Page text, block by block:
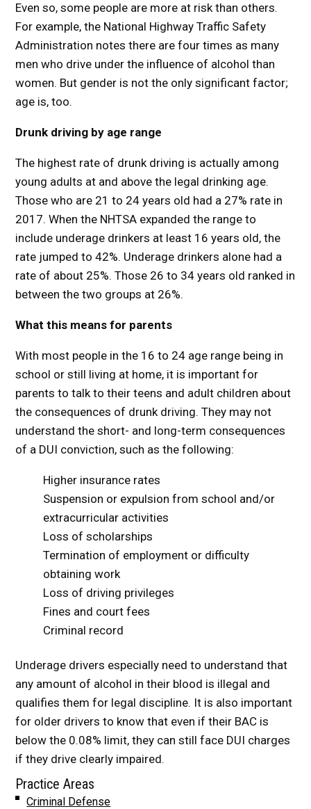
Even so, some people are more at risk than others.
For example, the National Highway Traffic Safety
Administration notes there are four times as many
men who drive under the influence of alcohol than
women. But gender is not the only significant factor;
age is, too.
Drunk driving by age range
The highest rate of drunk driving is actually among
young adults at and above the legal drinking age.
Those who are 21 to 24 years old had a 27% rate in
2017. When the NHTSA expanded the range to
include underage drinkers at least 16 years old, the
rate jumped to 42%. Underage drinkers alone had a
rate of about 25%. Those 26 to 34 years old ranked in
between the two groups at 26%.
What this means for parents
With most people in the 16 to 24 age range being in
school or still living at home, it is important for
parents to talk to their teens and adult children about
the consequences of drunk driving. They may not
understand the short- and long-term consequences
of a DUI conviction, such as the following:
Higher insurance rates
Suspension or expulsion from school and/or
extracurricular activities
Loss of scholarships
Termination of employment or difficulty
obtaining work
Loss of driving privileges
Fines and court fees
Criminal record
Underage drivers especially need to understand that
any amount of alcohol in their blood is illegal and
qualifies them for legal discipline. It is also important
for older drivers to know that even if their BAC is
below the 0.08% limit, they can still face DUI charges
if they drive clearly impaired.
Practice Areas
Criminal Defense